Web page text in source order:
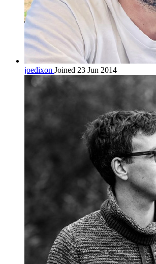
joedixon Joined 23 Jun 2014